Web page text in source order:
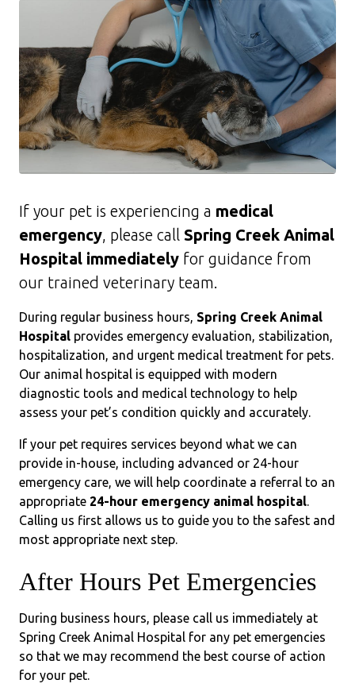
If your pet is experiencing a medical
emergency, please call Spring Creek Animal
Hospital immediately for guidance from
our trained veterinary team.
During regular business hours, Spring Creek Animal
Hospital provides emergency evaluation, stabilization,
hospitalization, and urgent medical treatment for pets.
Our animal hospital is equipped with modern
diagnostic tools and medical technology to help
assess your pet’s condition quickly and accurately.
If your pet requires services beyond what we can
provide in-house, including advanced or 24-hour
emergency care, we will help coordinate a referral to an
appropriate 24-hour emergency animal hospital.
Calling us first allows us to guide you to the safest and
most appropriate next step.
After Hours Pet Emergencies
During business hours, please call us immediately at
Spring Creek Animal Hospital for any pet emergencies
so that we may recommend the best course of action
for your pet.